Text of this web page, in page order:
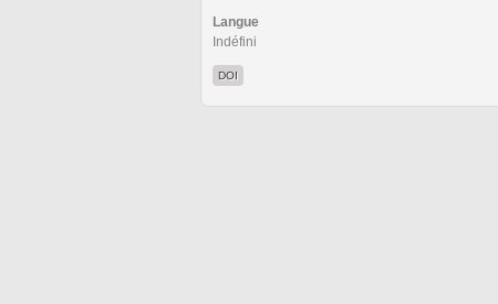
Langue
Indéfini
DOI